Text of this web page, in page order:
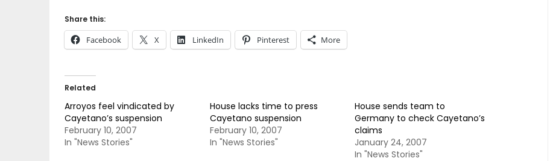
Share this:
Facebook X LinkedIn Pinterest More
Related
Arroyos feel vindicated by
Cayetano’s suspension
February 10, 2007
In "News Stories"
House lacks time to press
Cayetano suspension
February 10, 2007
In "News Stories"
House sends team to
Germany to check Cayetano’s
claims
January 24, 2007
In "News Stories"